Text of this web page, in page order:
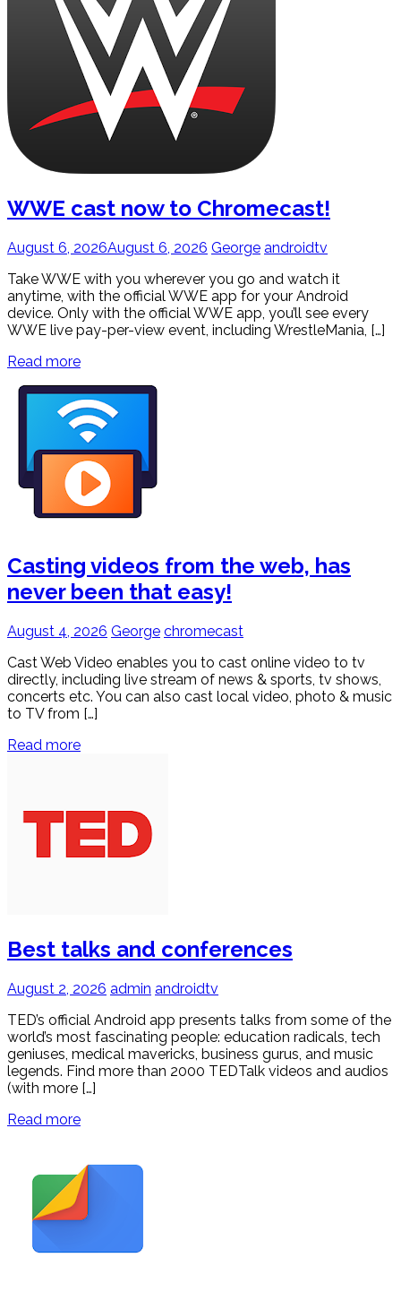
WWE cast now to Chromecast!
August 6, 2026August 6, 2026 George androidtv
Take WWE with you wherever you go and watch it
anytime, with the official WWE app for your Android
device. Only with the official WWE app, you’ll see every
WWE live pay-per-view event, including WrestleMania, […]
Read more
Casting videos from the web, has
never been that easy!
August 4, 2026 George chromecast
Cast Web Video enables you to cast online video to tv
directly, including live stream of news & sports, tv shows,
concerts etc. You can also cast local video, photo & music
to TV from […]
Read more
Best talks and conferences
August 2, 2026 admin androidtv
TED’s official Android app presents talks from some of the
world’s most fascinating people: education radicals, tech
geniuses, medical mavericks, business gurus, and music
legends. Find more than 2000 TEDTalk videos and audios
(with more […]
Read more